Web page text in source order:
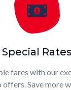
Special Rates
fares with our
Save more